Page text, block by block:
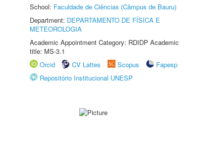
School: Faculdade de Ciências (Câmpus de Bauru)
Department: DEPARTAMENTO DE FÍSICA E
METEOROLOGIA
Academic Appointment Category: RDIDP Academic
title: MS-3.1
Orcid
CV Lattes Scopus
Fapesp
Repositório Institucional UNESP